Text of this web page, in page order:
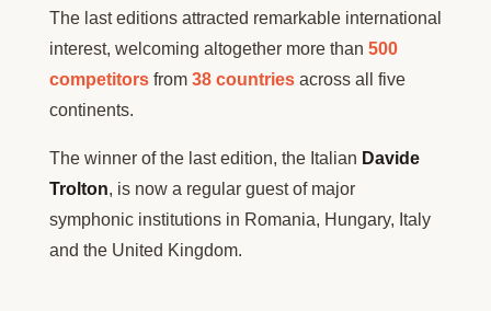
The last editions attracted remarkable international
interest, welcoming altogether more than 500
competitorsfrom 38 countriesacross all five
continents.
The winner of the last edition, the Italian Davide
Trolton, is now a regular guest of major
symphonic institutions in Romania, Hungary, Italy
and the United Kingdom.